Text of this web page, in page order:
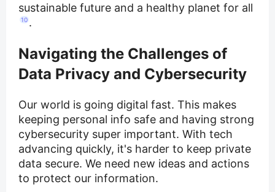
sustainable future and a healthy planet for all
10 .
Navigating the Challenges of
Data Privacy and Cybersecurity
Our world is going digital fast. This makes
keeping personal info safe and having strong
cybersecurity super important. With tech
advancing quickly, it's harder to keep private
data secure. We need new ideas and actions
to protect our information.